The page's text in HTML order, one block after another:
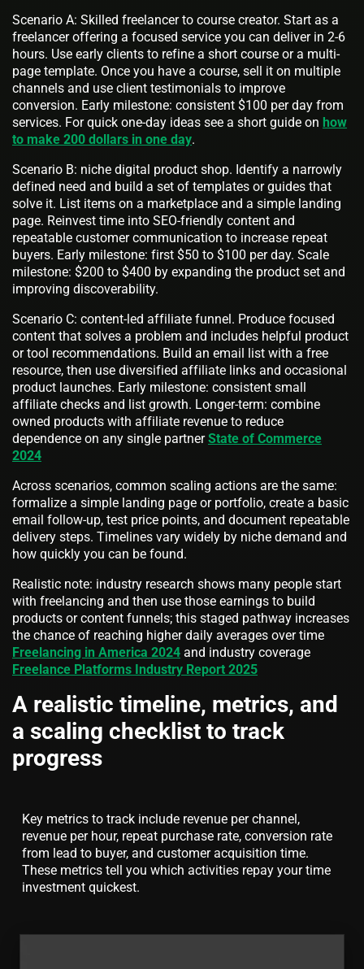
Scenario A: Skilled freelancer to course creator. Start as a
freelancer offering a focused service you can deliver in 2-6
hours. Use early clients to refine a short course or a multi-
page template. Once you have a course, sell it on multiple
channels and use client testimonials to improve
conversion. Early milestone: consistent $100 per day from
services. For quick one-day ideas see a short guide on how
to make 200 dollars in one day.
Scenario B: niche digital product shop. Identify a narrowly
defined need and build a set of templates or guides that
solve it. List items on a marketplace and a simple landing
page. Reinvest time into SEO-friendly content and
repeatable customer communication to increase repeat
buyers. Early milestone: first $50 to $100 per day. Scale
milestone: $200 to $400 by expanding the product set and
improving discoverability.
Scenario C: content-led affiliate funnel. Produce focused
content that solves a problem and includes helpful product
or tool recommendations. Build an email list with a free
resource, then use diversified affiliate links and occasional
product launches. Early milestone: consistent small
affiliate checks and list growth. Longer-term: combine
owned products with affiliate revenue to reduce
dependence on any single partnerState of Commerce
2024
Across scenarios, common scaling actions are the same:
formalize a simple landing page or portfolio, create a basic
email follow-up, test price points, and document repeatable
delivery steps. Timelines vary widely by niche demand and
how quickly you can be found.
Realistic note: industry research shows many people start
with freelancing and then use those earnings to build
products or content funnels; this staged pathway increases
the chance of reaching higher daily averages over time
Freelancing in America 2024 and industry coverage
Freelance Platforms Industry Report 2025
A realistic timeline, metrics, and
a scaling checklist to track
progress
Key metrics to track include revenue per channel,
revenue per hour, repeat purchase rate, conversion rate
from lead to buyer, and customer acquisition time.
These metrics tell you which activities repay your time
investment quickest.